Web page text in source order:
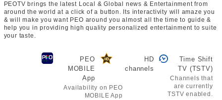
PEOTV brings the latest Local & Global news & Entertainment from
around the world at a click of a button. Its interactivity will amaze you
& will make you want PEO around you almost all the time to guide &
help you in providing high quality personalized entertainment to suite
your taste.
Time Shift
TV (TSTV)
Channels that
are currently
TSTV enabled.
HD
channels
PEO
MOBILE
App
Availability on PEO
MOBILE App